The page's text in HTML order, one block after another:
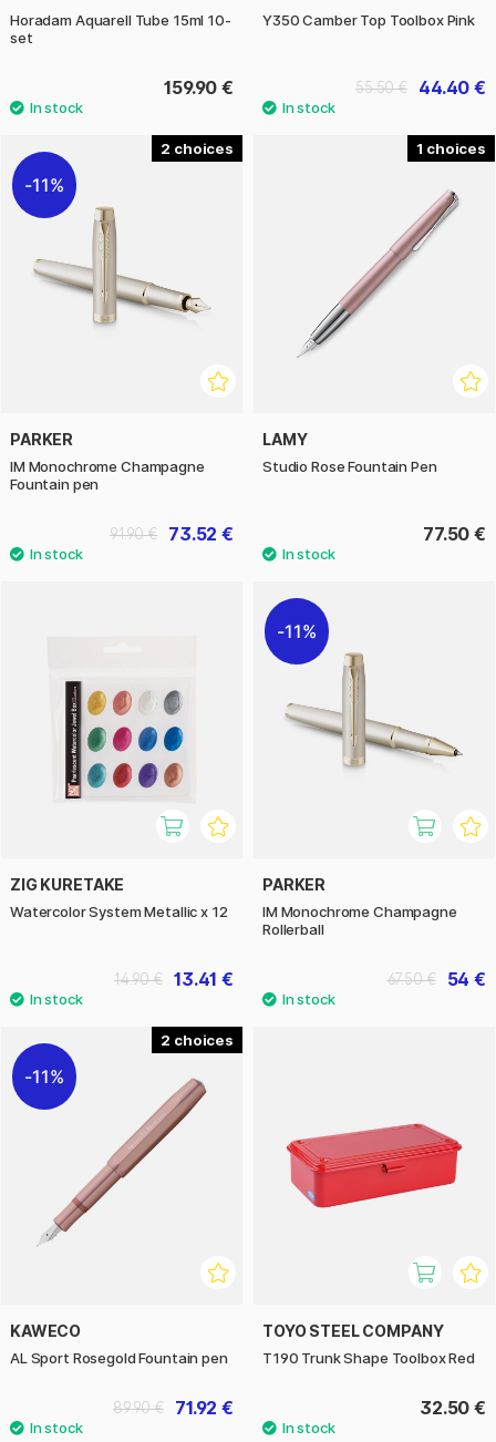
Horadam Aquarell Tube 15ml 10-
set
159.90 €
Y350 Camber Top Toolbox Pink
44.40 €
55.50 €
2
11%
PARKER
IM Monochrome Champagne
Fountain pen
73.52 €
91.90 €
1
LAMY
Studio Rose Fountain Pen
77.50 €
ZIG KURETAKE
Watercolor System Metallic x 12
13.41 €
14.90 €
11%
PARKER
IM Monochrome Champagne
Rollerball
54 €
67.50 €
2
11%
KAWECO
AL Sport Rosegold Fountain pen
71.92 €
89.90 €
TOYO STEEL COMPANY
T190 Trunk Shape Toolbox Red
32.50 €